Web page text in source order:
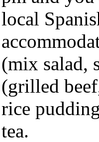
local
(mix salad,
(grilled
rice
tea.